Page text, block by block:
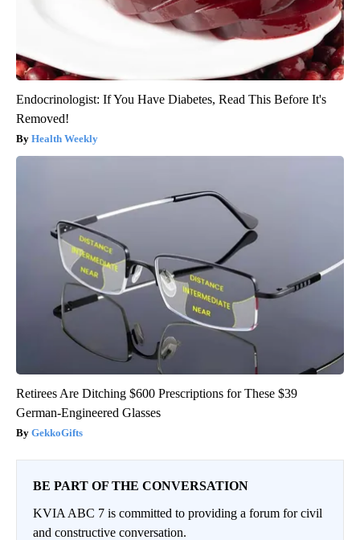
Endocrinologist: If You Have Diabetes, Read This Before It's
Removed!
Health Weekly
Retirees Are Ditching $600 Prescriptions for These $39
German-Engineered Glasses
GekkoGifts
BE PART OF THE CONVERSATION
KVIA ABC 7 is committed to providing a forum for civil
and constructive conversation.